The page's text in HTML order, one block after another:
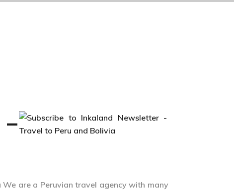
–
We are a Peruvian travel agency with many